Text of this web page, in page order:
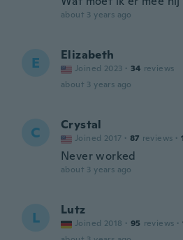
about 3 years ago
E Elizabeth
Joined 2023 · 34 reviews
about 3 years ago
C Crystal
Joined 2017 · 87 reviews ·
Never worked
about 3 years ago
L Lutz
Joined 2018 · 95 reviews ·